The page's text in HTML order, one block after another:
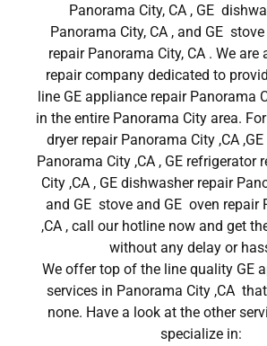
Panorama City, CA , GE
Panorama City, CA , and GE
repair Panorama City, CA . We
repair company dedicated to
line GE appliance repair Panorama
in the entire Panorama City area.
dryer repair Panorama City ,CA
Panorama City ,CA , GE refrigerator
City ,CA , GE dishwasher repair
and GE stove and GE oven repair
,CA , call our hotline now and get
without any delay or
We offer top of the line quality GE
services in Panorama City ,CA
none. Have a look at the other
specialize in: